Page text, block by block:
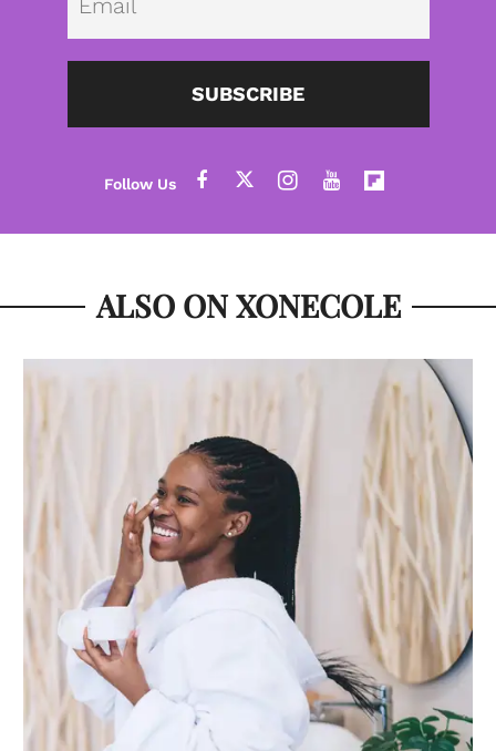
SUBSCRIBE
ALSO ON XONECOLE